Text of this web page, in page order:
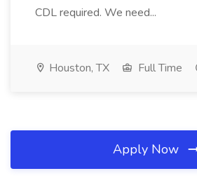
CDL required. We need...
Houston, TX Full Time
Apply Now